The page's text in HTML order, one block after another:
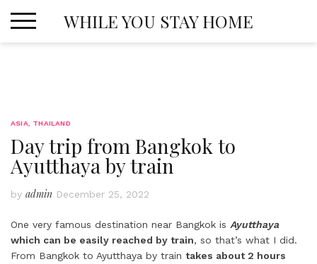
WHILE YOU STAY HOME
ASIA THAILAND
Day trip from Bangkok to
Ayutthaya by train
by admin December 25, 2022
One very famous destination near Bangkok is Ayutthaya
which can be easily reached by train, so that’s what I did.
From Bangkok to Ayutthaya by train takes about 2 hours